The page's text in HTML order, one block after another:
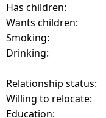
Has children:
Wants children:
Smoking:
Drinking:
Relationship status:
Willing to relocate:
Education: